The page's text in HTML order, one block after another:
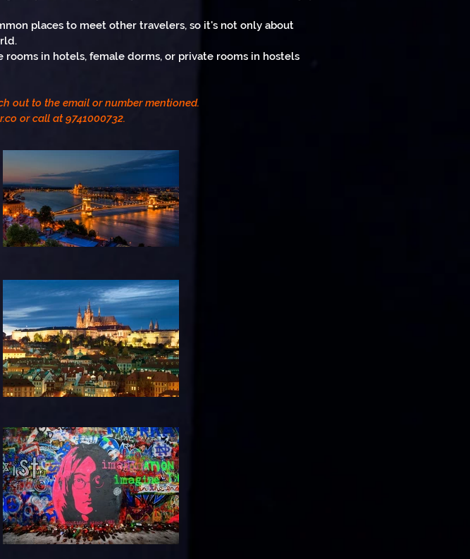
places to meet other travelers, so it's not only about
rooms in hotels, female dorms, or private rooms in hostels
out to the email or number mentioned.
or call at 9741000732.